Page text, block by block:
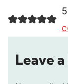
Leave